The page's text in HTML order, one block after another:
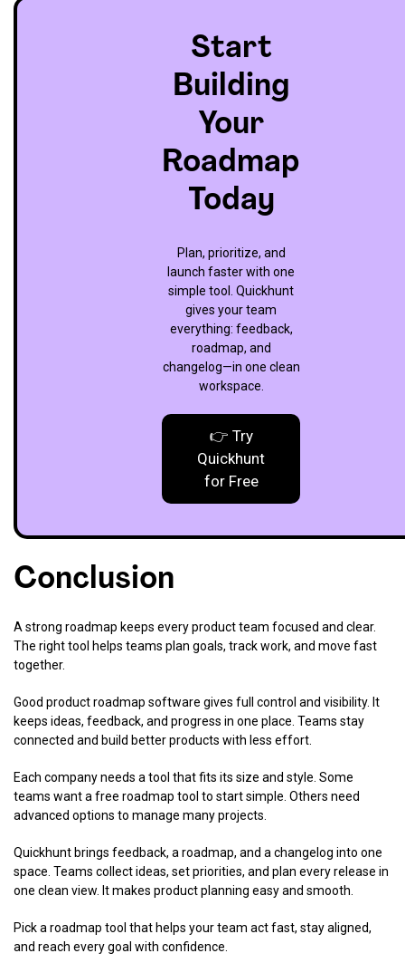
Start
Building
Your
Roadmap
Today
Plan, prioritize, and
launch faster with one
simple tool. Quickhunt
gives your team
everything: feedback,
roadmap, and
changelog—in one clean
workspace.
👉 Try
Quickhunt
for Free
Conclusion
A strong roadmap keeps every product team focused and clear.
The right tool helps teams plan goals, track work, and move fast
together.
Good product roadmap software gives full control and visibility. It
keeps ideas, feedback, and progress in one place. Teams stay
connected and build better products with less effort.
Each company needs a tool that fits its size and style. Some
teams want a free roadmap tool to start simple. Others need
advanced options to manage many projects.
Quickhunt brings feedback, a roadmap, and a changelog into one
space. Teams collect ideas, set priorities, and plan every release in
one clean view. It makes product planning easy and smooth.
Pick a roadmap tool that helps your team act fast, stay aligned,
and reach every goal with confidence.